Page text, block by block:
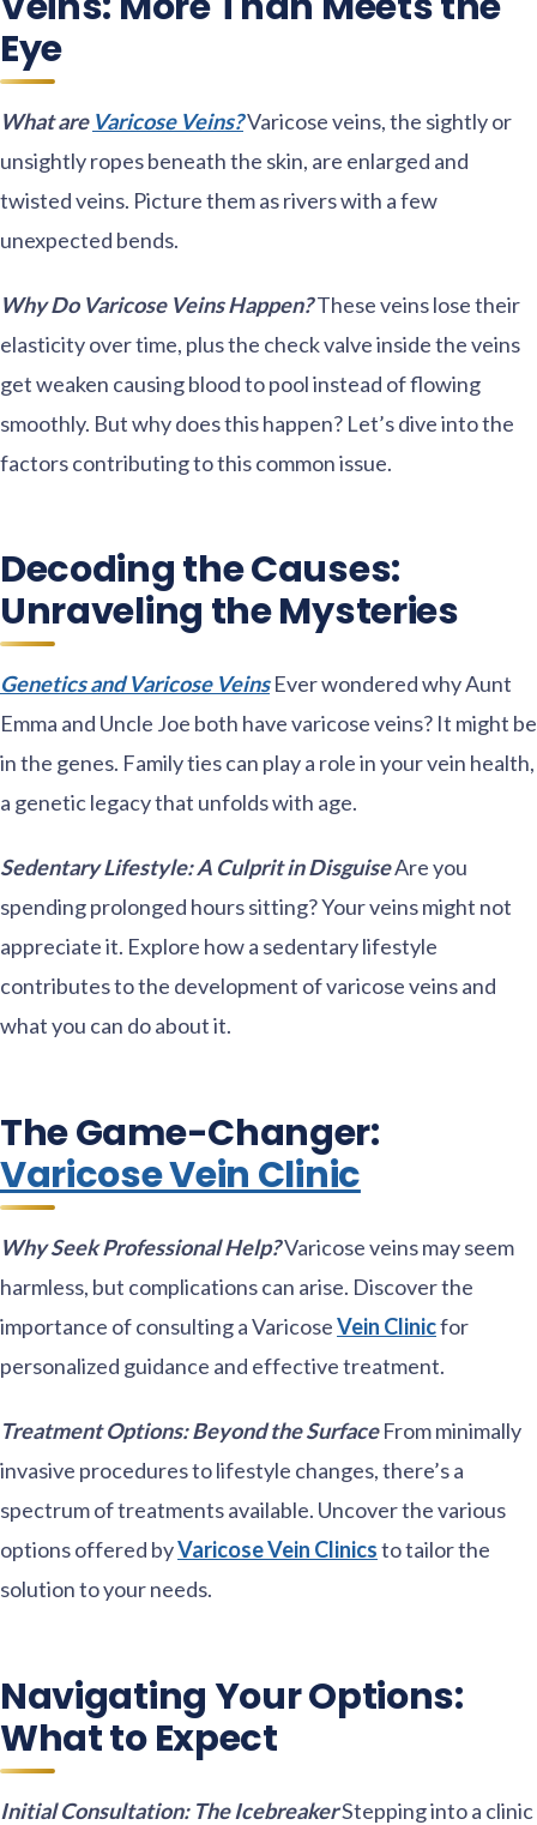
Eye
What are Varicose Veins?Varicose veins, the sightly or
unsightly ropes beneath the skin, are enlarged and
twisted veins. Picture them as rivers with a few
unexpected bends.
Why Do Varicose Veins Happen?These veins lose their
elasticity over time, plus the check valve inside the veins
get weaken causing blood to pool instead of flowing
smoothly. But why does this happen? Let’s dive into the
factors contributing to this common issue.
Decoding the Causes:
Unraveling the Mysteries
Genetics and Varicose VeinsEver wondered why Aunt
Emma and Uncle Joe both have varicose veins? It might be
in the genes. Family ties can play a role in your vein health,
a genetic legacy that unfolds with age.
Sedentary Lifestyle: A Culprit in DisguiseAre you
spending prolonged hours sitting? Your veins might not
appreciate it. Explore how a sedentary lifestyle
contributes to the development of varicose veins and
what you can do about it.
The Game-Changer:
Varicose Vein Clinic
Why Seek Professional Help?Varicose veins may seem
harmless, but complications can arise. Discover the
importance of consulting a VaricoseVein Clinicfor
personalized guidance and effective treatment.
Treatment Options: Beyond the SurfaceFrom minimally
invasive procedures to lifestyle changes, there’s a
spectrum of treatments available. Uncover the various
options offered byVaricose Vein Clinicsto tailor the
solution to your needs.
Navigating Your Options:
What to Expect
Initial Consultation: The IcebreakerStepping into a clinic